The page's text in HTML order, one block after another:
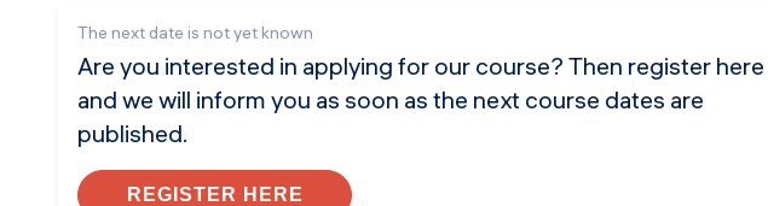
The next date is not yet known
Are you interested in applying for our course? Then register here
and we will inform you as soon as the next course dates are
published.
REGISTER HERE